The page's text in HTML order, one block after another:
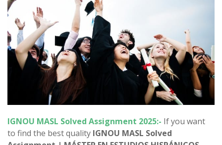
IGNOU MASL Solved Assignment 2025:- If you want
to find the best quality IGNOU MASL Solved